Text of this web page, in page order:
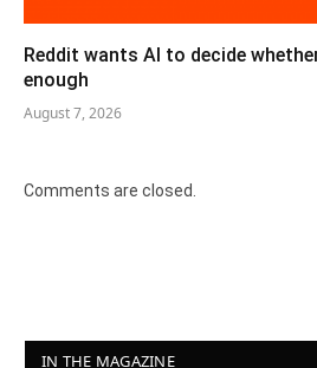
Reddit wants AI to decide
enough
August 7, 2026
Comments are closed.
IN THE MAGAZINE